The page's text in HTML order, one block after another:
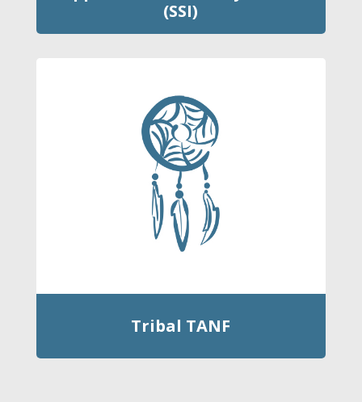
(SSI)
Tribal TANF